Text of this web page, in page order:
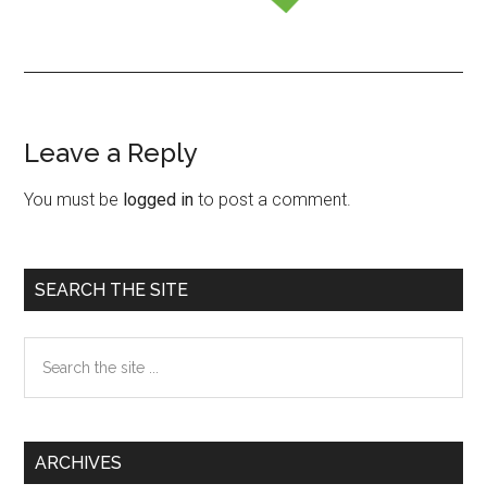
Reader
Interactions
Leave a Reply
You must be logged in to post a comment.
Primary
Sidebar
SEARCH THE SITE
the
ARCHIVES